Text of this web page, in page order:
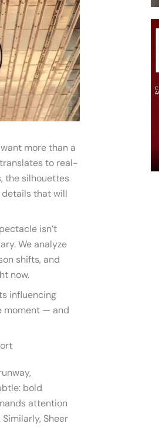
more than a
to real-
the silhouettes
that will
isn’t
We analyze
shifts, and
now.
influencing
moment — and
bold
attention
Sheer